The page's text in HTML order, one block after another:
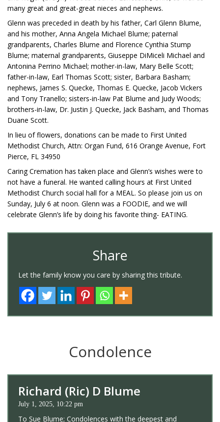
many great and great-great nieces and nephews.
Glenn was preceded in death by his father, Carl Glenn Blume,
and his mother, Anna Angela Michael Blume; paternal
grandparents, Charles Blume and Florence Cynthia Stump
Blume; maternal grandparents, Giuseppe DiMiceli Michael and
Antonina Perrino Michael; mother-in-law, Mary Belle Scott;
father-in-law, Earl Thomas Scott; sister, Barbara Basham;
nephews, James S. Quecke, Thomas E. Quecke, Jacob Vickers
and Tony Tranello; sisters-in-law Pat Blume and Judy Woods;
brothers-in-law, Dr. Justin J. Quecke, Jack Basham, and Thomas
Duane Scott.
In lieu of flowers, donations can be made to First United
Methodist Church, Attn: Organ Fund, 616 Orange Avenue, Fort
Pierce, FL 34950
Caring Cremation has taken place and Glenn’s wishes were to
not have a funeral. He wanted calling hours at First United
Methodist Church social hall for a MEAL. So please join us on
Sunday, July 6 at noon. Glenn was a FOODIE, and we will
celebrate Glenn’s life by doing his favorite thing- EATING.
Share
Let the family know you care by sharing this tribute.
Condolence
Richard (Ric) D Blume
July 1, 2025, 10:22 pm
To Sue Blume; Condolences with the deepest and